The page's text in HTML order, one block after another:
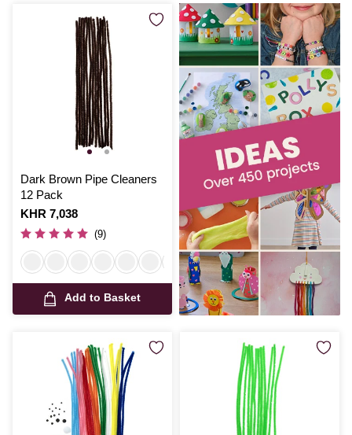
Dark Brown Pipe Cleaners
12 Pack
Is
KHR 7,038
(9)
Add to Basket